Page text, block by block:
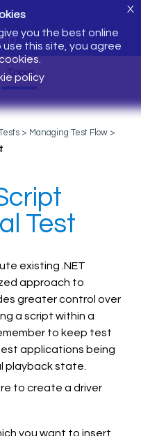
you the best online
this site, you agree
policy
X